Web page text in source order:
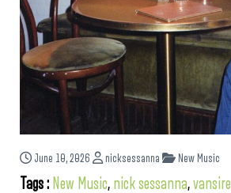
June 10, 2026 nicksessanna New Music
Tags : New Music, nick sessanna,vansire